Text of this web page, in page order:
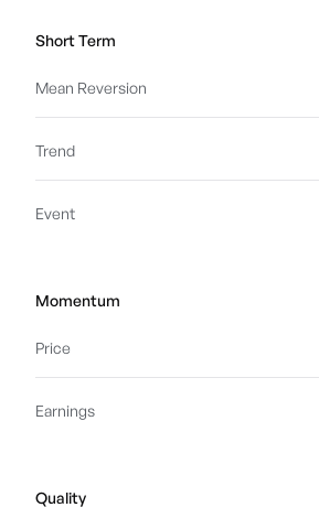
Short Term
Mean Reversion
Trend
Event
Momentum
Price
Earnings
Quality